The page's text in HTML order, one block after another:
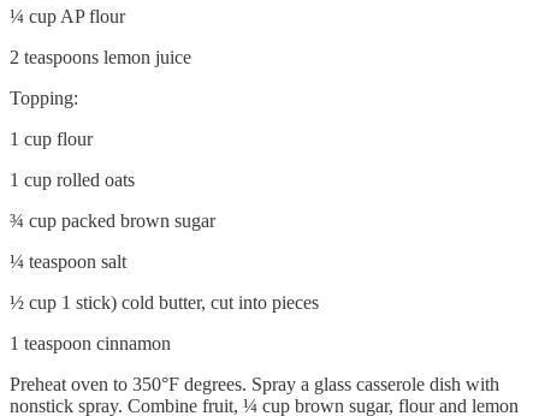
¼ cup AP flour
2 teaspoons lemon juice
Topping:
1 cup flour
1 cup rolled oats
¾ cup packed brown sugar
¼ teaspoon salt
½ cup 1 stick) cold butter, cut into pieces
1 teaspoon cinnamon
Preheat oven to 350°F degrees. Spray a glass casserole dish with
nonstick spray. Combine fruit, ¼ cup brown sugar, flour and lemon